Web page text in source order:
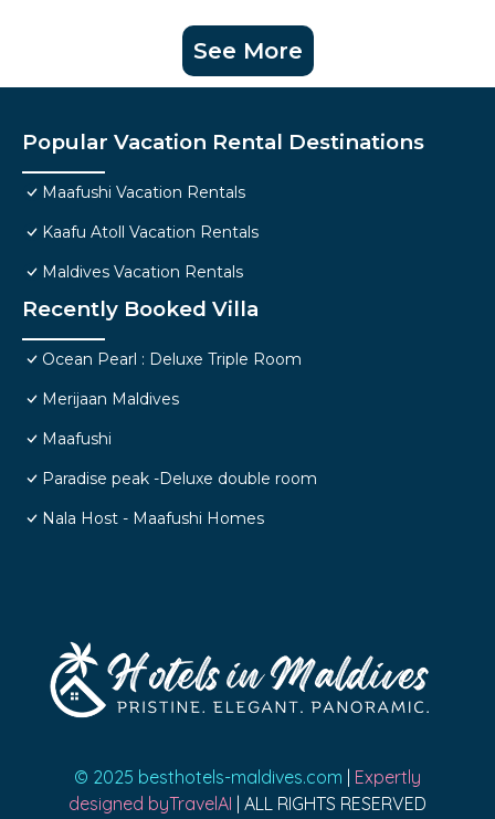
See More
Popular Vacation Rental Destinations
Maafushi Vacation Rentals
Kaafu Atoll Vacation Rentals
Maldives Vacation Rentals
Recently Booked Villa
Ocean Pearl : Deluxe Triple Room
Merijaan Maldives
Maafushi
Paradise peak -Deluxe double room
Nala Host - Maafushi Homes
© 2025 besthotels-maldives.com
Expertly
designed byTravelAI | ALL RIGHTS RESERVED